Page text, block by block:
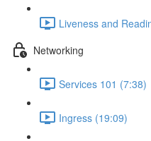
Liveness and
Networking
Services 101 (7:38)
Ingress (19:09)